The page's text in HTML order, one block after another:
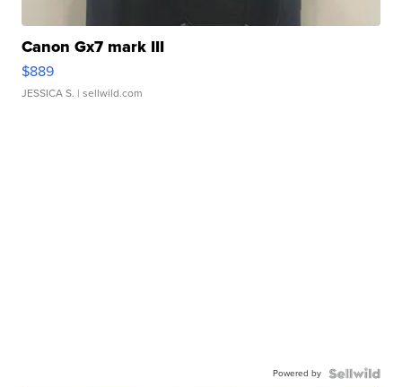
Canon Gx7 mark III
$889
JESSICA S. | sellwild.com
Powered by